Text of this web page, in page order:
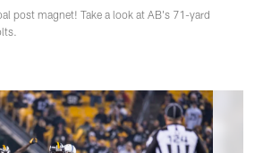
post magnet! Take a look at AB's 71-yard